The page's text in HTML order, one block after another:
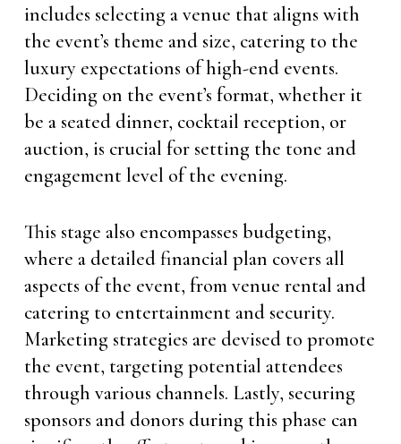
includes selecting a venue that aligns with
the event’s theme and size, catering to the
luxury expectations of high-end events.
Deciding on the event’s format, whether it
be a seated dinner, cocktail reception, or
auction, is crucial for setting the tone and
engagement level of the evening.
This stage also encompasses budgeting,
where a detailed financial plan covers all
aspects of the event, from venue rental and
catering to entertainment and security.
Marketing strategies are devised to promote
the event, targeting potential attendees
through various channels. Lastly, securing
sponsors and donors during this phase can